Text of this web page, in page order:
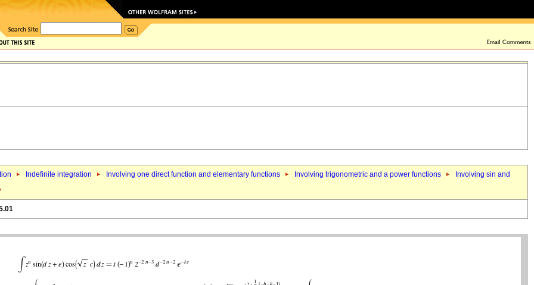
Indefinite integration Involving one direct function and elementary functions Involving trigonometric and a power functions
Involving sin and